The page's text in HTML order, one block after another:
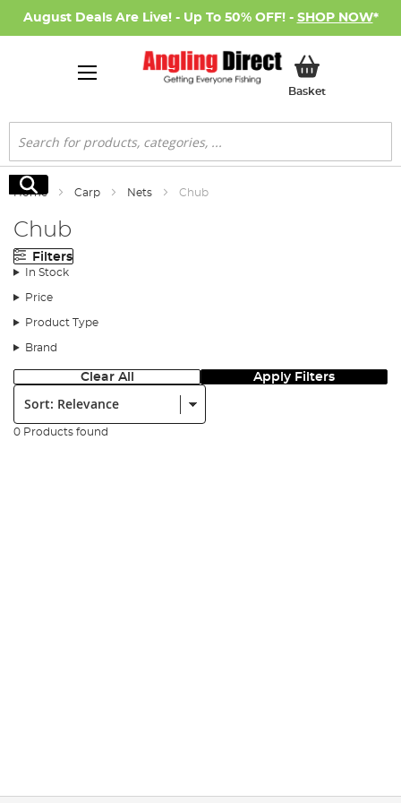
August Deals Are Live! - Up To 50% OFF! - SHOP NOW*
BasketMy Basket
Search
Search
Home Carp Nets Chub
Chub
Filters
In Stock
Price
Product Type
Brand
Clear All Apply Filters
Sort:
0 Products found